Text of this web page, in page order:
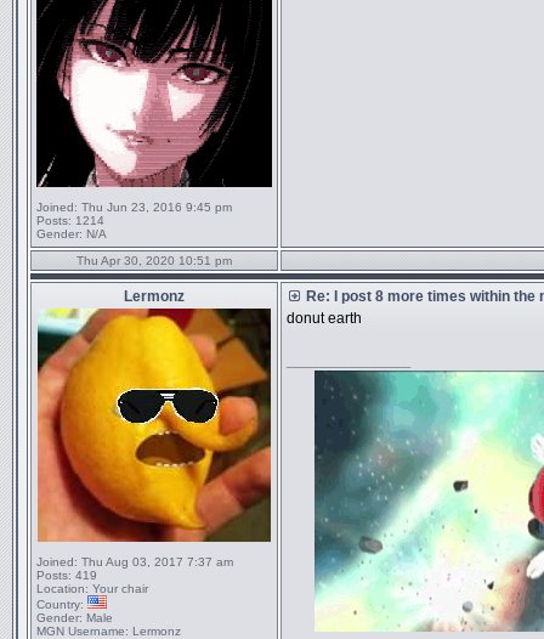
Joined: Thu Jun 23, 2016 9:45 pm
Posts: 1214
Gender: N/A
Thu Apr 30, 2020 10:51 pm
Lermonz
Joined: Thu Aug 03, 2017 7:37 am
Posts: 419
Location: Your chair
Country:
Gender: Male
MGN Username: Lermonz
Re: I post 8 more times within the
donut earth